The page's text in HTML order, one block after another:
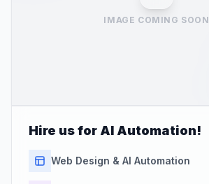
IMAGE COMING SOON
Hire us for AI Automation!
Web Design & AI Automation